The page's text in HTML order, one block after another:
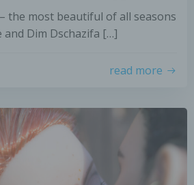
the most beautiful of all seasons
and Dim Dschazifa […]
read more